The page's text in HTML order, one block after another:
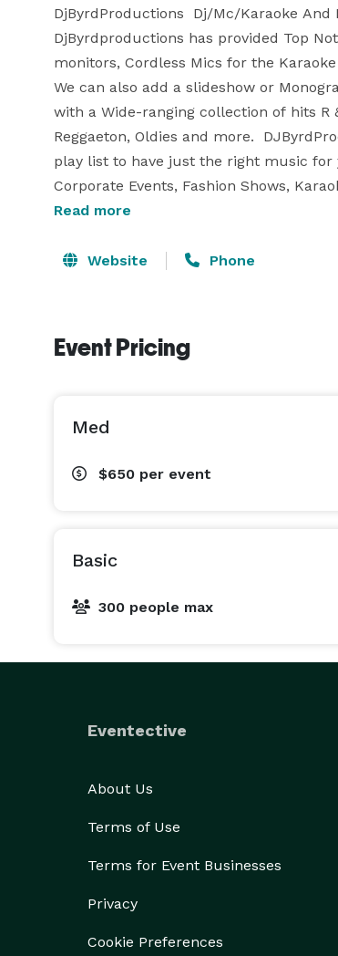
DjByrdProductions  Dj/Mc/Karaoke And
DjByrdproductions has provided Top
monitors, Cordless Mics for the
We can also add a slideshow or
with a Wide-ranging collection of hits R
Reggaeton, Oldies and more.
play list to have just the right music for
Corporate Events, Fashion Shows,
or to small. We Also Offer PhotoBooth
So If you’re looking for the DJ service
Read more
Website Phone
Event Pricing
Med
$650 per event
Basic
300 people max
Eventective
About Us
Terms of Use
Terms for Event Businesses
Privacy
Cookie Preferences